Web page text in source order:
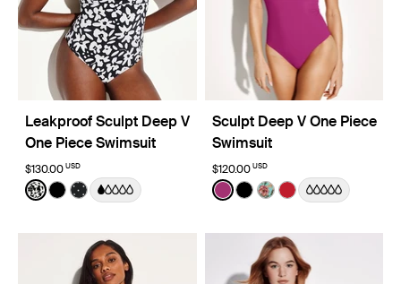
Leakproof Sculpt Deep V
One Piece Swimsuit
$130.00 USD
Color:Jasmine Dusk Limited Edition
See product in Jasmine Dusk color
See product in Black color
See product in Black with White Polka Dot color
Sculpt Deep V One Piece
Swimsuit
$120.00 USD
Color:Deep Orchid Limited Edition
See product in Deep
See product in Black
See product in
See product in